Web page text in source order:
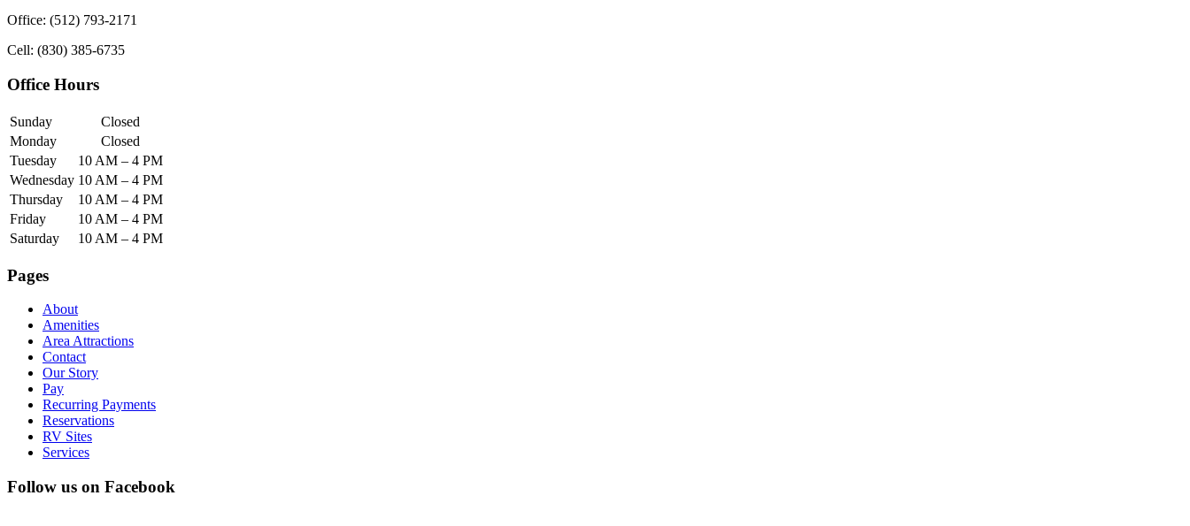
Office: (512) 793-2171
Cell: (830) 385-6735
Office Hours
Sunday
Closed
Monday
Closed
Tuesday
10 AM – 4 PM
Wednesday 10 AM – 4 PM
Thursday
10 AM – 4 PM
Friday
10 AM – 4 PM
Saturday
10 AM – 4 PM
Pages
About
Amenities
Area Attractions
Contact
Our Story
Pay
Recurring Payments
Reservations
RV Sites
Services
Follow us on Facebook